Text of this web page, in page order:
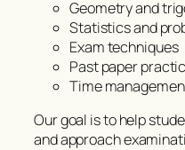
Geometry and
Statistics and
Exam techniques
Past paper
Time
Our goal is to help
and approach